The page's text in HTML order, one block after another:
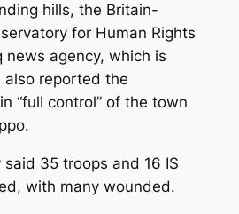
hills, the Britain-
for Human Rights
news agency, which is
reported the
“full control” of the town
35 troops and 16 IS
with many wounded.